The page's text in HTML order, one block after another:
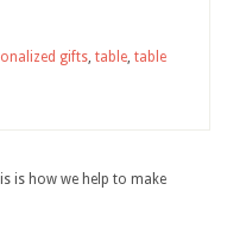
gifts, table, table
is how we help to make